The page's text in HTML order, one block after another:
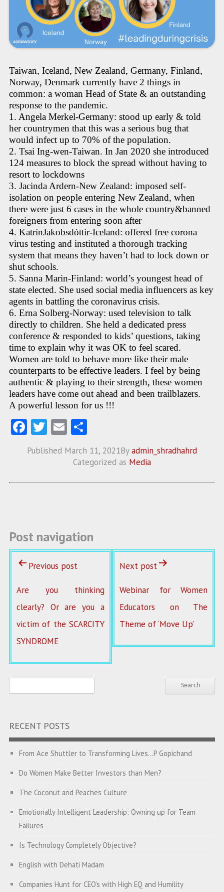
Taiwan, Iceland, New Zealand, Germany, Finland,
Norway, Denmark currently have 2 things in
common: a woman Head of State & an outstanding
response to the pandemic.
1. Angela Merkel-Germany: stood up early & told
her countrymen that this was a serious bug that
would infect up to 70% of the population.
2. Tsai Ing-wen-Taiwan. In Jan 2020 she introduced
124 measures to block the spread without having to
resort to lockdowns
3. Jacinda Ardern-New Zealand: imposed self-
isolation on people entering New Zealand, when
there were just 6 cases in the whole country&banned
foreigners from entering soon after
4. KatrínJakobsdóttir-Iceland: offered free corona
virus testing and instituted a thorough tracking
system that means they haven’t had to lock down or
shut schools.
5. Sanna Marin-Finland: world’s youngest head of
state elected. She used social media influencers as key
agents in battling the coronavirus crisis.
6. Erna Solberg-Norway: used television to talk
directly to children. She held a dedicated press
conference & responded to kids’ questions, taking
time to explain why it was OK to feel scared.
Women are told to behave more like their male
counterparts to be effective leaders. I feel by being
authentic & playing to their strength, these women
leaders have come out ahead and been trailblazers.
A powerful lesson for us !!!
Fa
ce
b
T
w
itt
E
m
ai
S
ha
re
Published March 11, 2021Byadmin_shradhahrd
Categorized as Media
Post navigation
Previous post
Are you thinking
clearly? Or are you a
victim of the SCARCITY
SYNDROME
Next post
Webinar for Women
Educators on The
Theme of ‘Move Up’
RECENT POSTS
From Ace Shuttler to Transforming Lives…P Gopichand
Do Women Make Better Investors than Men?
The Coconut and Peaches Culture
Emotionally Intelligent Leadership: Owning up for Team
Failures
Is Technology Completely Objective?
English with Dehati Madam
Companies Hunt for CEO’s with High EQ and Humility